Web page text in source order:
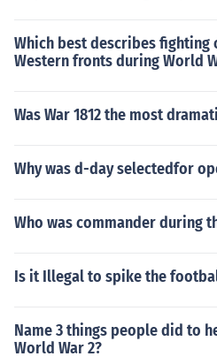
Which best describes fighting
Western fronts during World
Was War 1812 the most
Why was d-day selectedfor
Who was commander during
Is it Illegal to spike the
Name 3 things people did to
World War 2?